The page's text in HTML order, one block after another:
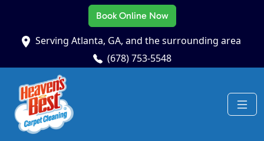
Book Online Now
Serving Atlanta, GA, and the surrounding area
(678) 753-5548